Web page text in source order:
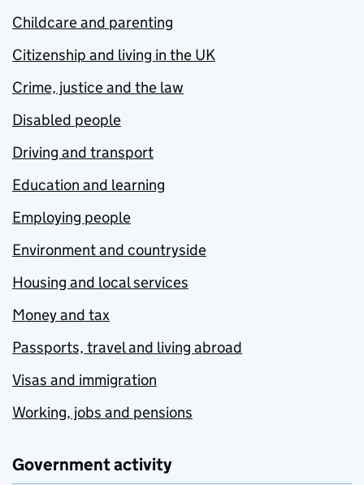
Childcare and parenting
Citizenship and living in the UK
Crime, justice and the law
Disabled people
Driving and transport
Education and learning
Employing people
Environment and countryside
Housing and local services
Money and tax
Passports, travel and living abroad
Visas and immigration
Working, jobs and pensions
Government activity